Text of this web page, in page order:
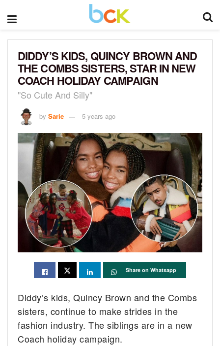
DIDDY’S KIDS, QUINCY BROWN AND
THE COMBS SISTERS, STAR IN NEW
COACH HOLIDAY CAMPAIGN
"So Cute And Silly"
by Sarie 5 years ago
Share on Whatsapp
Diddy’s kids, Quincy Brown and the Combs
sisters, continue to make strides in the
fashion industry. The siblings are in a new
Coach holiday campaign.